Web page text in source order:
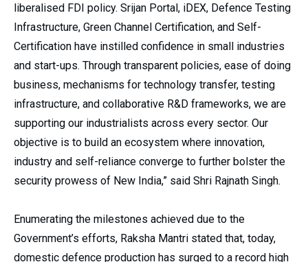
liberalised FDI policy. Srijan Portal, iDEX, Defence Testing
Infrastructure, Green Channel Certification, and Self-
Certification have instilled confidence in small industries
and start-ups. Through transparent policies, ease of doing
business, mechanisms for technology transfer, testing
infrastructure, and collaborative R&D frameworks, we are
supporting our industrialists across every sector. Our
objective is to build an ecosystem where innovation,
industry and self-reliance converge to further bolster the
security prowess of New India,” said Shri Rajnath Singh.
Enumerating the milestones achieved due to the
Government’s efforts, Raksha Mantri stated that, today,
domestic defence production has surged to a record high